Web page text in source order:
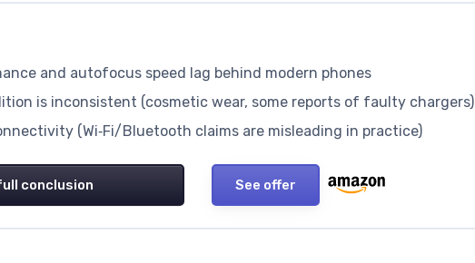
and autofocus speed lag behind modern phones
is inconsistent (cosmetic wear, some reports of faulty chargers)
(Wi‑Fi/Bluetooth claims are misleading in practice)
conclusion See offer